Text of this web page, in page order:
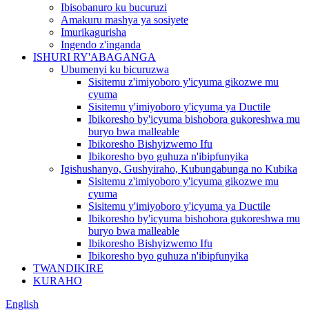
Ibisobanuro ku bucuruzi
Amakuru mashya ya sosiyete
Imurikagurisha
Ingendo z'inganda
ISHURI RY'ABAGANGA
Ubumenyi ku bicuruzwa
Sisitemu z'imiyoboro y'icyuma gikozwe mu
cyuma
Sisitemu y'imiyoboro y'icyuma ya Ductile
Ibikoresho by'icyuma bishobora gukoreshwa mu
buryo bwa malleable
Ibikoresho Bishyizwemo Ifu
Ibikoresho byo guhuza n'ibipfunyika
Igishushanyo, Gushyiraho, Kubungabunga no Kubika
Sisitemu z'imiyoboro y'icyuma gikozwe mu
cyuma
Sisitemu y'imiyoboro y'icyuma ya Ductile
Ibikoresho by'icyuma bishobora gukoreshwa mu
buryo bwa malleable
Ibikoresho Bishyizwemo Ifu
Ibikoresho byo guhuza n'ibipfunyika
TWANDIKIRE
KURAHO
English